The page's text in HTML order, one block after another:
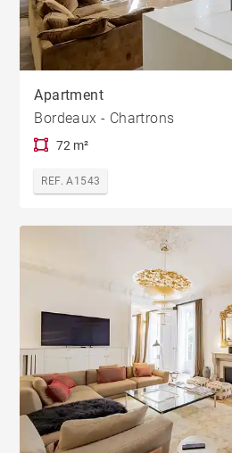
Apartment
Bordeaux - Chartrons
72 m²
REF. A1543